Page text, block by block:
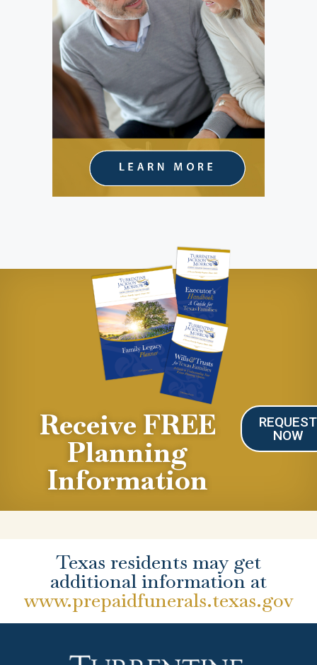
Receive FREE
Planning
Information
REQUEST
NOW
Texas residents may get
additional information at
www.prepaidfunerals.texas.gov